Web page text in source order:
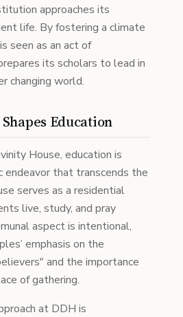
approaches its
life. By fostering a climate
seen as an act of
its scholars to lead in
changing world.
Education
House, education is
endeavor that transcends the
serves as a residential
live, study, and pray
aspect is intentional,
emphasis on the
and the importance
of gathering.
at DDH is